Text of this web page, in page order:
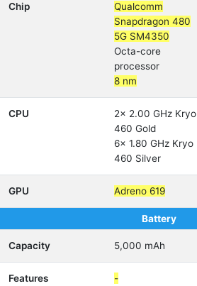
Chip
Qualcomm
Snapdragon 480
5G SM4350
Octa-core
processor
8 nm
CPU
2x 2.00 GHz Kryo
460 Gold
6x 1.80 GHz Kryo
460 Silver
GPU Adreno 619
Battery
Capacity 5,000 mAh
Features -